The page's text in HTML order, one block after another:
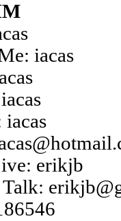
iacas
erikjb